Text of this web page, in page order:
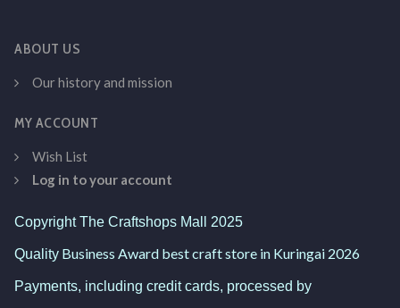
ABOUT US
Our history and mission
MY ACCOUNT
Wish List
Log in to your account
Copyright The Craftshops Mall 2025
Quality Business Award best craft store in Kuringai 2026
Payments, including credit cards, processed by